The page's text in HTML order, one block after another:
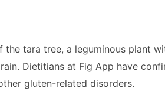
tara tree, a leguminous plant
Dietitians at Fig App have
gluten-related disorders.